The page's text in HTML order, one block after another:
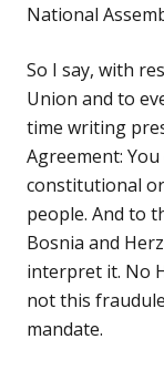
National
So I say, with
Union and to
time writing
Agreement:
constitutional
people. And to
Bosnia and
interpret it. No
not this
mandate.